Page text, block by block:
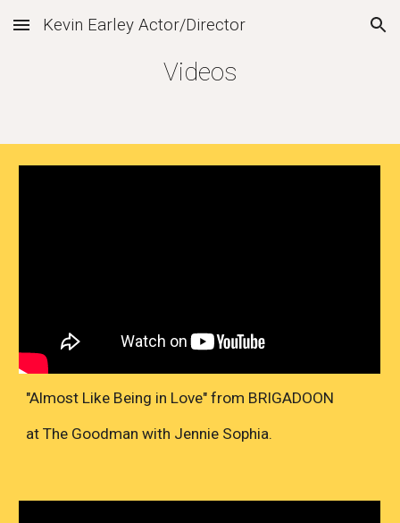
Skip to main content Skip to navigation
Kevin Earley Actor/Director
Videos
"Almost Like Being in Love" from BRIGADOON
at The Goodman with Jennie Sophia.